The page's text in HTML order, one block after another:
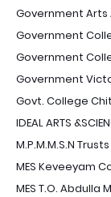
Government Arts
Government
Government
Government
Govt. College
IDEAL ARTS
M.P.M.M.S.N
MES Keveeyam
MES T.O. Abdulla